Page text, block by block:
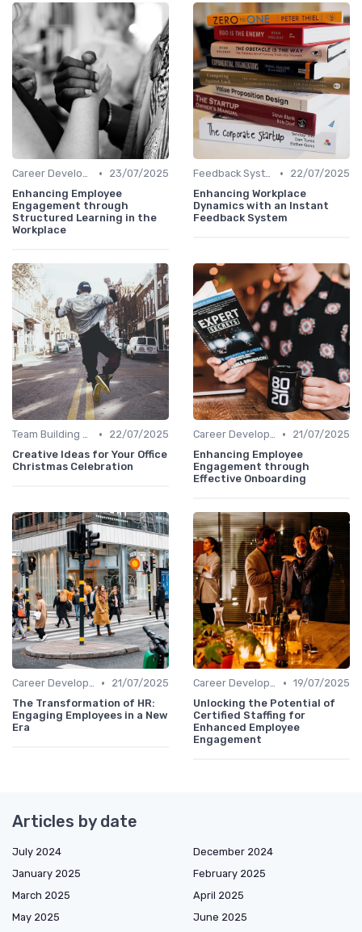
Career Development •
23/07/2025
Enhancing Employee
Engagement through
Structured Learning in the
Workplace
Feedback Systems •
22/07/2025
Enhancing Workplace
Dynamics with an Instant
Feedback System
Team Building Activities •
22/07/2025
Creative Ideas for Your Office
Christmas Celebration
Career Development •
21/07/2025
Enhancing Employee
Engagement through
Effective Onboarding
Career Development •
21/07/2025
The Transformation of HR:
Engaging Employees in a New
Era
Career Development • 19/07/2025
Unlocking the Potential of
Certified Staffing for
Enhanced Employee
Engagement
Articles by date
July 2024
December 2024
January 2025
February 2025
March 2025
April 2025
May 2025
June 2025